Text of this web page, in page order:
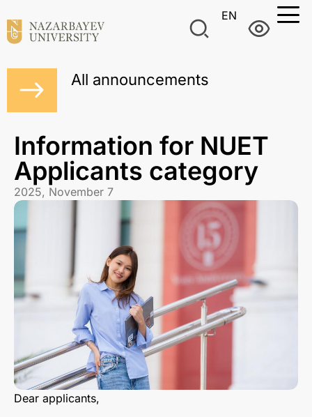
EN
All announcements
Information for NUET
Applicants category
2025, November 7
Dear applicants,